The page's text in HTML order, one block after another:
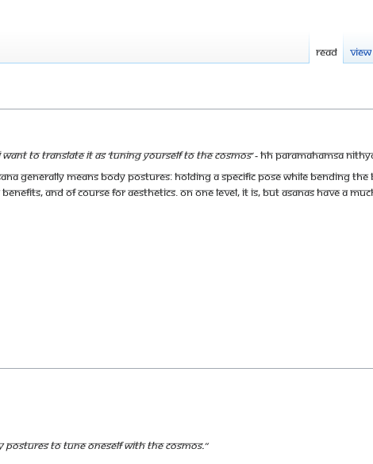
to translate it as ‘Tuning yourself to the Cosmos’- HH Paramahamsa
generally means body postures: holding a specific pose while bending
and of course for aesthetics. On one level, it is, but asanas have a
postures to tune oneself with the Cosmos.”
Read